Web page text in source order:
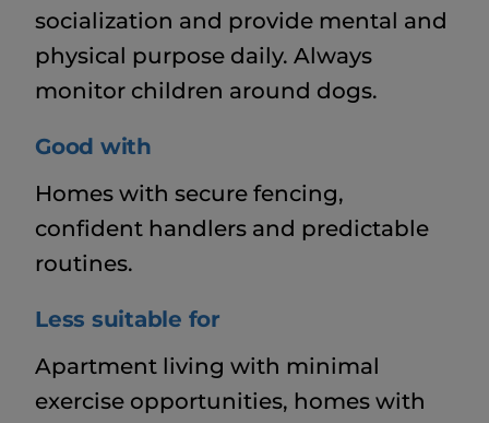
socialization and provide mental and
physical purpose daily. Always
monitor children around dogs.
Good with
Homes with secure fencing,
confident handlers and predictable
routines.
Less suitable for
Apartment living with minimal
exercise opportunities, homes with